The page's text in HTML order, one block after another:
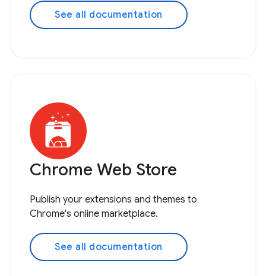
See all documentation
Chrome Web Store
Publish your extensions and themes to
Chrome's online marketplace.
See all documentation